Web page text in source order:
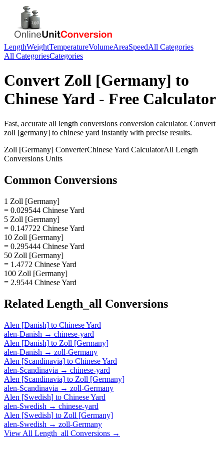
LengthWeightTemperatureVolumeAreaSpeedAll Categories
All CategoriesCategories
Convert Zoll [Germany] to
Chinese Yard - Free Calculator
Fast, accurate all length conversions conversion calculator. Convert
zoll [germany] to chinese yard instantly with precise results.
Zoll [Germany] ConverterChinese Yard CalculatorAll Length
Conversions Units
Common Conversions
1 Zoll [Germany]
= 0.029544 Chinese Yard
5 Zoll [Germany]
= 0.147722 Chinese Yard
10 Zoll [Germany]
= 0.295444 Chinese Yard
50 Zoll [Germany]
= 1.4772 Chinese Yard
100 Zoll [Germany]
= 2.9544 Chinese Yard
Related Length_all Conversions
Alen [Danish] to Chinese Yard
alen-Danish → chinese-yard
Alen [Danish] to Zoll [Germany]
alen-Danish → zoll-Germany
Alen [Scandinavia] to Chinese Yard
alen-Scandinavia → chinese-yard
Alen [Scandinavia] to Zoll [Germany]
alen-Scandinavia → zoll-Germany
Alen [Swedish] to Chinese Yard
alen-Swedish → chinese-yard
Alen [Swedish] to Zoll [Germany]
alen-Swedish → zoll-Germany
View All Length_all Conversions →